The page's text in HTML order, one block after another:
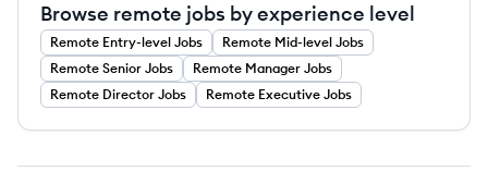
Browse remote jobs by experience level
Remote Entry-level Jobs Remote Mid-level Jobs
Remote Senior Jobs Remote Manager Jobs
Remote Director Jobs Remote Executive Jobs